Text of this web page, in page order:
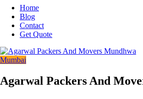
Home
Blog
Contact
Get Quote
Mumbai
Agarwal Packers And